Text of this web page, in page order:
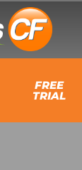
FREE
TRIAL